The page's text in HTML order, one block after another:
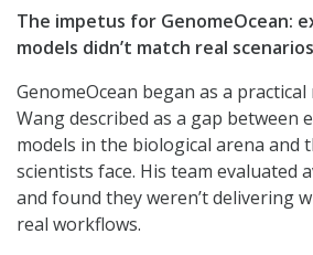
The impetus for GenomeOcean:
models didn’t match real scenarios
GenomeOcean began as a
Wang described as a gap between
models in the biological arena and
scientists face. His team evaluated
and found they weren’t delivering
real workflows.